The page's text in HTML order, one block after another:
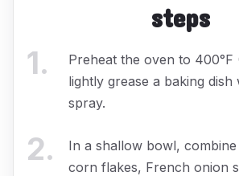
steps
1.
Preheat the oven to 400°F
lightly grease a baking dish
spray.
2.
In a shallow bowl,
corn flakes, French onion